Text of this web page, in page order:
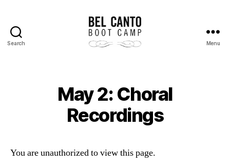
Search
Camp
Menu
May 2: Choral
Recordings
You are unauthorized to view this page.